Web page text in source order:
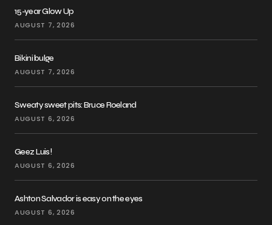
15-year Glow Up
AUGUST 7, 2026
Bikini bulge
AUGUST 7, 2026
Sweaty sweet pits: Bruce Roeland
AUGUST 6, 2026
Geez Luis!
AUGUST 6, 2026
Ashton Salvador is easy on the eyes
AUGUST 6, 2026